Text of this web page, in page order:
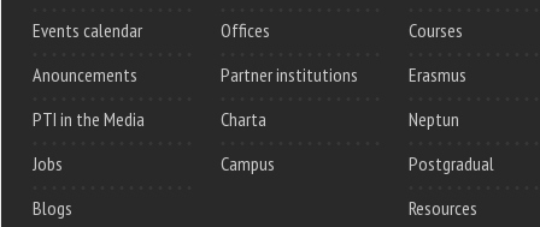
Events calendar
Anouncements
PTI in the Media
Jobs
Blogs
Offices
Partner institutions
Charta
Campus
Courses
Erasmus
Neptun
Postgradual
Resources